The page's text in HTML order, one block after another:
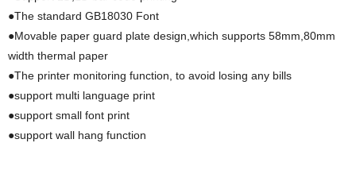
●The standard GB18030 Font
●Movable paper guard plate design,which supports 58mm,80mm
width thermal paper
●The printer monitoring function, to avoid losing any bills
●support multi language print
●support small font print
●support wall hang function